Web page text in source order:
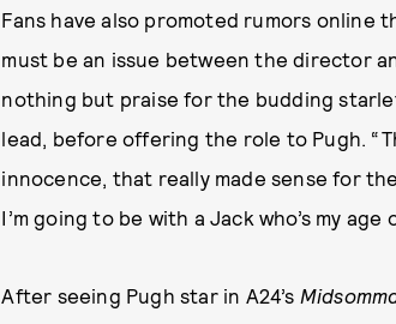
Fans have also promoted rumors online
must be an issue between the director
nothing but praise for the budding
lead, before offering the role to Pugh.
innocence, that really made sense for the
I’m going to be with a Jack who’s my
After seeing Pugh star in A24’s